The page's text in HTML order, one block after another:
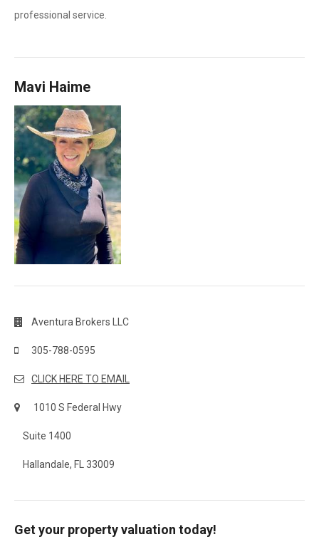
professional service.
Mavi Haime
Aventura Brokers LLC
305-788-0595
CLICK HERE TO EMAIL
1010 S Federal Hwy
Suite 1400
Hallandale, FL 33009
Get your property valuation today!